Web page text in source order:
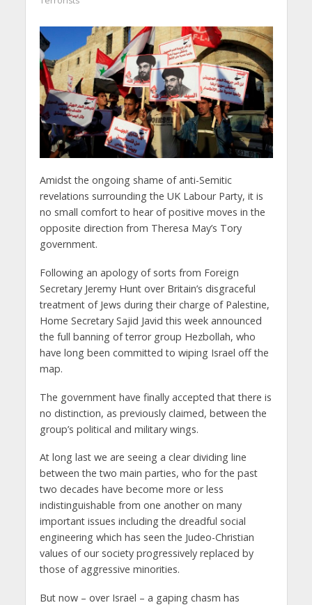
Amidst the ongoing shame of anti-Semitic
revelations surrounding the UK Labour Party, it is
no small comfort to hear of positive moves in the
opposite direction from Theresa May’s Tory
government.
Following an apology of sorts from Foreign
Secretary Jeremy Hunt over Britain’s disgraceful
treatment of Jews during their charge of Palestine,
Home Secretary Sajid Javid this week announced
the full banning of terror group Hezbollah, who
have long been committed to wiping Israel off the
map.
The government have finally accepted that there is
no distinction, as previously claimed, between the
group’s political and military wings.
At long last we are seeing a clear dividing line
between the two main parties, who for the past
two decades have become more or less
indistinguishable from one another on many
important issues including the dreadful social
engineering which has seen the Judeo-Christian
values of our society progressively replaced by
those of aggressive minorities.
But now – over Israel – a gaping chasm has